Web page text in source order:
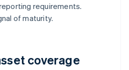
requirements.
of maturity.
coverage